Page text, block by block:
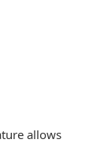
allows